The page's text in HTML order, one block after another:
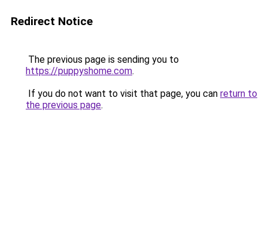
Redirect Notice
The previous page is sending you to
https://puppyshome.com.
If you do not want to visit that page, you can return to
the previous page.